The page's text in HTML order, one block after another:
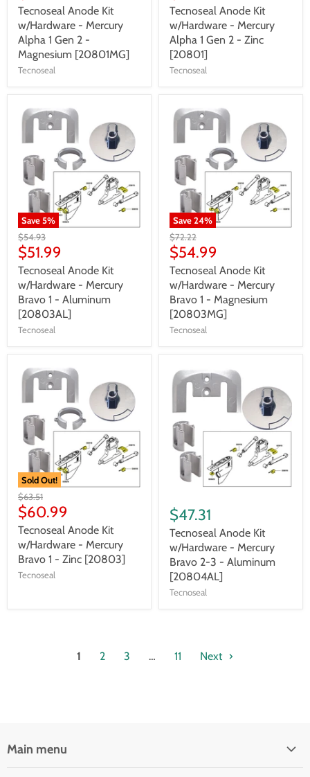
Tecnoseal Anode Kit
w/Hardware - Mercury
Alpha 1 Gen 2 -
Magnesium [20801MG]
Tecnoseal
Tecnoseal Anode Kit
w/Hardware - Mercury
Alpha 1 Gen 2 - Zinc
[20801]
Tecnoseal
Save5%
$54.93
$51.99
Tecnoseal Anode Kit
w/Hardware - Mercury
Bravo 1 - Aluminum
[20803AL]
Tecnoseal
Save24%
$72.22
$54.99
Tecnoseal Anode Kit
w/Hardware - Mercury
Bravo 1 - Magnesium
[20803MG]
Tecnoseal
Sold Out!
$63.51
$60.99
Tecnoseal Anode Kit
w/Hardware - Mercury
Bravo 1 - Zinc [20803]
Tecnoseal
$47.31
Tecnoseal Anode Kit
w/Hardware - Mercury
Bravo 2-3 - Aluminum
[20804AL]
Tecnoseal
1 2 3 … 11 Next
Main menu